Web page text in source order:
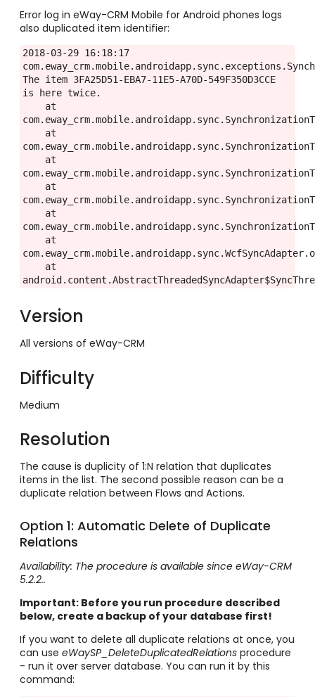
Error log in eWay-CRM Mobile for Android phones logs
also duplicated item identifier:
2018-03-29 16:18:17
The item 3FA25D51-EBA7-11E5-A70D-549F350D3CCE
is here twice.
Version
All versions of eWay-CRM
Difficulty
Medium
Resolution
The cause is duplicity of 1:N relation that duplicates
items in the list. The second possible reason can be a
duplicate relation between Flows and Actions.
Option 1: Automatic Delete of Duplicate
Relations
Availability: The procedure is available since eWay-CRM
5.2.2..
Important: Before you run procedure described
below, create a backup of your database first!
If you want to delete all duplicate relations at once, you
can use eWaySP_DeleteDuplicatedRelations procedure
- run it over server database. You can run it by this
command: